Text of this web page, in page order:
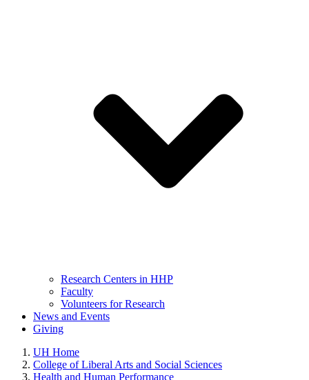
Research Centers in HHP
Faculty
Volunteers for Research
News and Events
Giving
UH Home
College of Liberal Arts and Social Sciences
Health and Human Performance